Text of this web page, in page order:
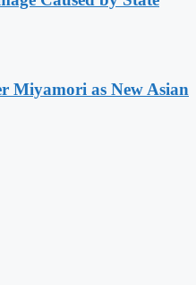
Miyamori as New Asian